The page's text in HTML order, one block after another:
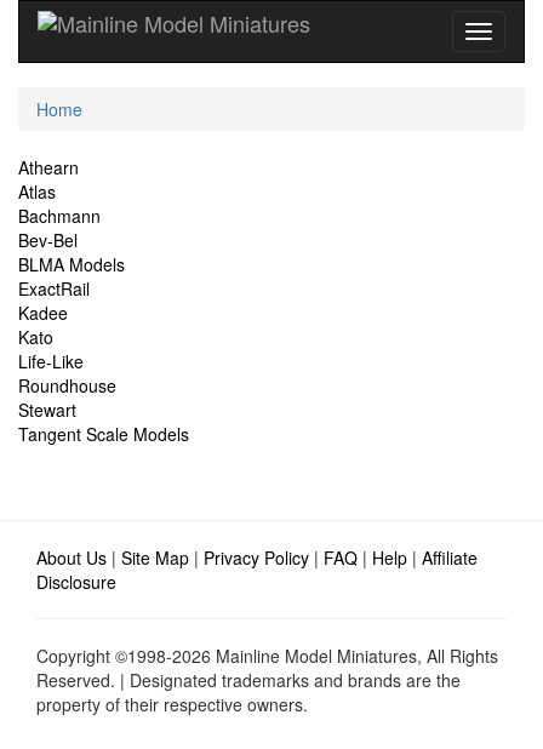
Current
Home
Site
Navigation
Athearn
Atlas
Bachmann
Bev-Bel
BLMA Models
ExactRail
Kadee
Kato
Life-Like
Roundhouse
Stewart
Tangent Scale Models
About Us | Site Map | Privacy Policy | FAQ | Help | Affiliate
Disclosure
Copyright ©1998-2026 Mainline Model Miniatures, All Rights
Reserved. | Designated trademarks and brands are the
property of their respective owners.